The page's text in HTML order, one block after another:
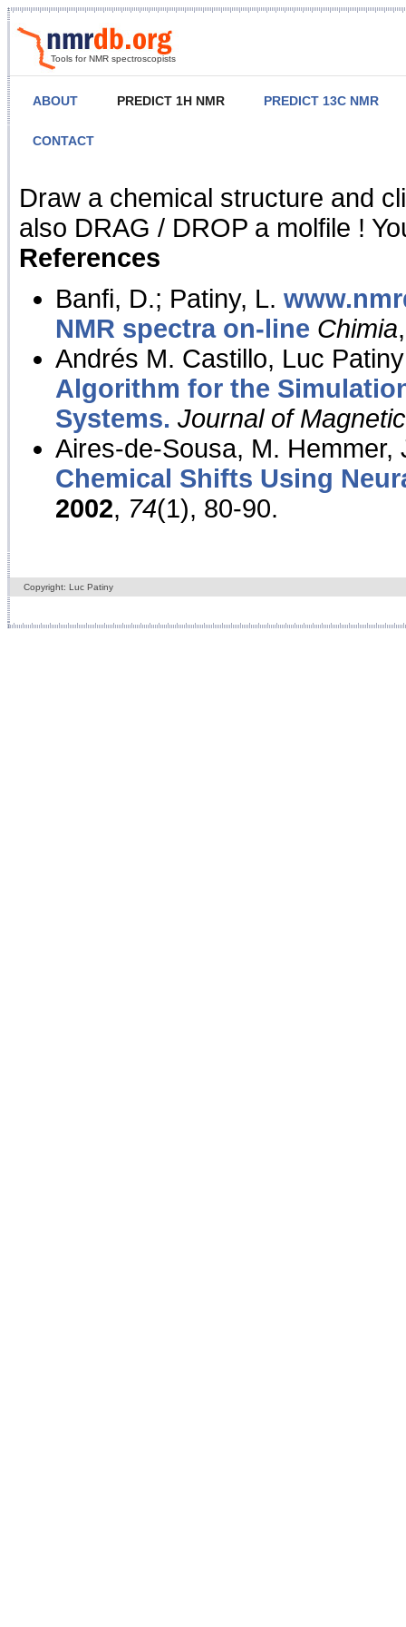
Tools for NMR spectroscopists
ABOUT PREDICT 1H NMR PREDICT 13C NMR
CONTACT
NMR Predict
Draw a chemical structure and
also DRAG / DROP a molfile !
References
Banfi, D.; Patiny, L.
NMR spectra on-line Chimia
Andrés M. Castillo, Luc
Algorithm for the
Systems. Journal of
Aires-de-Sousa, M. Hemmer,
Chemical Shifts Using
2002, 74(1), 80-90.
Copyright: Luc Patiny